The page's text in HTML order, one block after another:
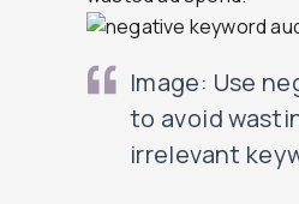
Image: Use
to avoid
irrelevant